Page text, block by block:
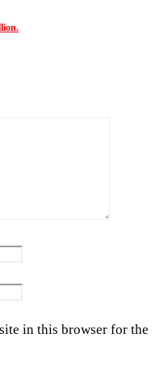
in this browser for the